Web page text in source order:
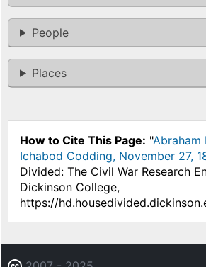
People
Places
How to Cite This Page: "Abraham
Ichabod Codding, November 27,
Divided: The Civil War Research
Dickinson College,
https://